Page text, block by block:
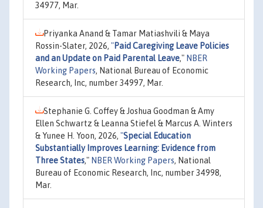
34977, Mar.
Priyanka Anand & Tamar Matiashvili & Maya
Rossin-Slater, 2026, "Paid Caregiving Leave Policies
and an Update on Paid Parental Leave," NBER
Working Papers, National Bureau of Economic
Research, Inc, number 34997, Mar.
Stephanie G. Coffey & Joshua Goodman & Amy
Ellen Schwartz & Leanna Stiefel & Marcus A. Winters
& Yunee H. Yoon, 2026, "Special Education
Substantially Improves Learning: Evidence from
Three States," NBER Working Papers, National
Bureau of Economic Research, Inc, number 34998,
Mar.